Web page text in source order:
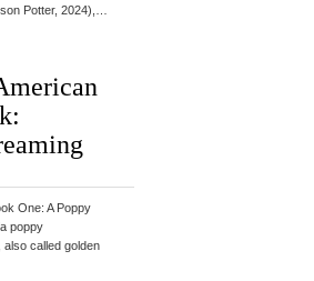
Potter, 2024),…
One: A Poppy
poppy
called golden